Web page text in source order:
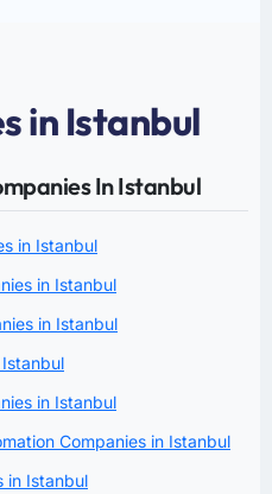
in Istanbul
In Istanbul
in Istanbul
in Istanbul
in Istanbul
in Istanbul
Companies in Istanbul
in Istanbul